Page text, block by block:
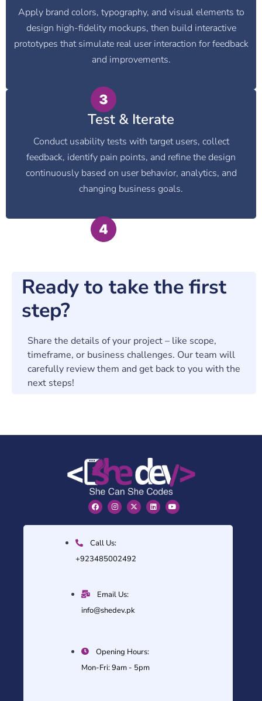
Apply brand colors, typography, and visual elements to
design high-fidelity mockups, then build interactive
prototypes that simulate real user interaction for feedback
and improvements.
Test & Iterate
Conduct usability tests with target users, collect
feedback, identify pain points, and refine the design
continuously based on user behavior, analytics, and
changing business goals.
Ready to take the first
step?
Share the details of your project – like scope,
timeframe, or business challenges. Our team will
carefully review them and get back to you with the
next steps!
Call Us:
+923485002492
Email Us:
info@shedev.pk
Opening Hours:
Mon-Fri: 9am - 5pm